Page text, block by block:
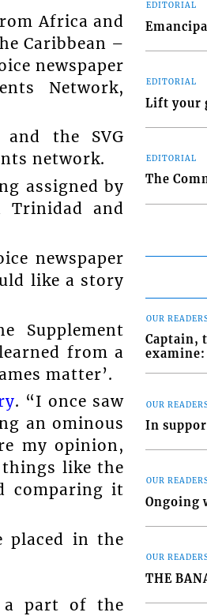
Africa and
Caribbean –
newspaper
Network,
the SVG
network.
assigned by
Trinidad and
newspaper
like a story
Supplement
from a
matter’.
. “I once saw
an ominous
my opinion,
like the
comparing it
placed in the
a part of the
EDITORIAL
EDITORIAL
Lift your
EDITORIAL
The
OUR
Captain,
OUR
In
OUR
Ongoing
OUR
THE